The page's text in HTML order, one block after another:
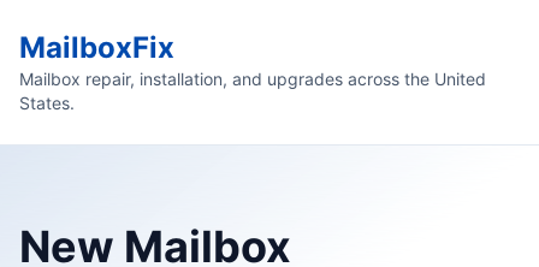
MailboxFix
Mailbox repair, installation, and upgrades across the United
States.
New Mailbox